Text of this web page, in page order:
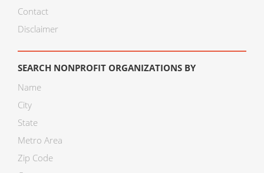
Contact
Disclaimer
SEARCH NONPROFIT ORGANIZATIONS BY
Name
City
State
Metro Area
Zip Code